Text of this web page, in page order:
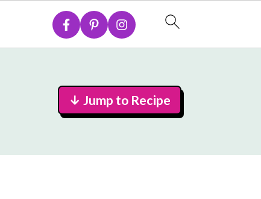
↓ Jump to Recipe